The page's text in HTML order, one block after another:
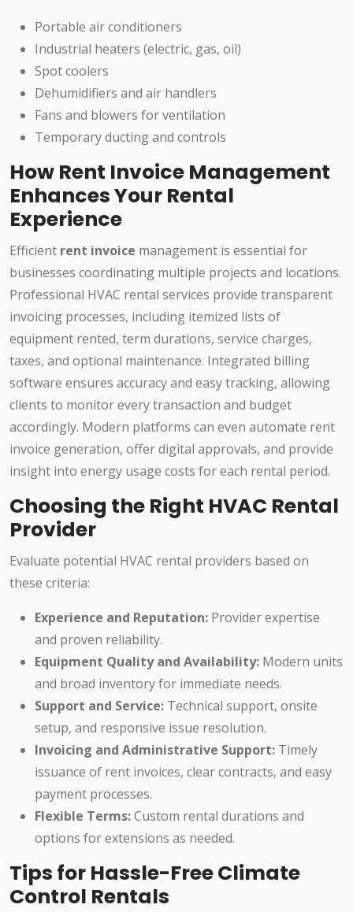
Portable air conditioners
Industrial heaters (electric, gas, oil)
Spot coolers
Dehumidifiers and air handlers
Fans and blowers for ventilation
Temporary ducting and controls
How Rent Invoice Management
Enhances Your Rental
Experience
Efficient rent invoice management is essential for
businesses coordinating multiple projects and locations.
Professional HVAC rental services provide transparent
invoicing processes, including itemized lists of
equipment rented, term durations, service charges,
taxes, and optional maintenance. Integrated billing
software ensures accuracy and easy tracking, allowing
clients to monitor every transaction and budget
accordingly. Modern platforms can even automate rent
invoice generation, offer digital approvals, and provide
insight into energy usage costs for each rental period.
Choosing the Right HVAC Rental
Provider
Evaluate potential HVAC rental providers based on
these criteria:
Experience and Reputation: Provider expertise
and proven reliability.
Equipment Quality and Availability: Modern units
and broad inventory for immediate needs.
Support and Service: Technical support, onsite
setup, and responsive issue resolution.
Invoicing and Administrative Support: Timely
issuance of rent invoices, clear contracts, and easy
payment processes.
Flexible Terms:Custom rental durations and
options for extensions as needed.
Tips for Hassle-Free Climate
Control Rentals